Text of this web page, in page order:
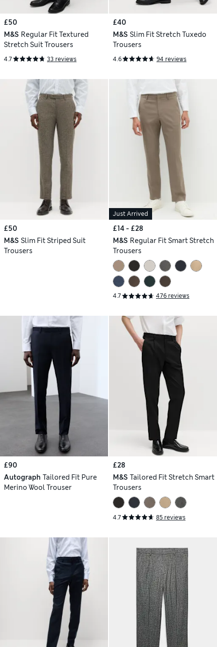
£50
M&S Regular Fit Textured
Stretch Suit Trousers
4.7 33 reviews
£40
M&S Slim Fit Stretch Tuxedo
Trousers
4.6 94 reviews
£50
M&S Slim Fit Striped Suit
Trousers
Just Arrived
£14 - £28
M&S Regular Fit Smart Stretch
Trousers
4.7 476 reviews
£90
Autograph Tailored Fit Pure
Merino Wool Trouser
£28
M&S Tailored Fit Stretch Smart
Trousers
4.7 85 reviews